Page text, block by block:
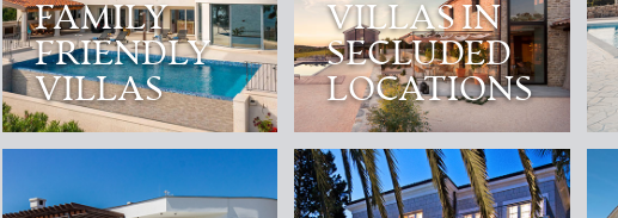
FAMILY
FRIENDLY
VILLAS
VILLAS IN
SECLUDED
LOCATIONS